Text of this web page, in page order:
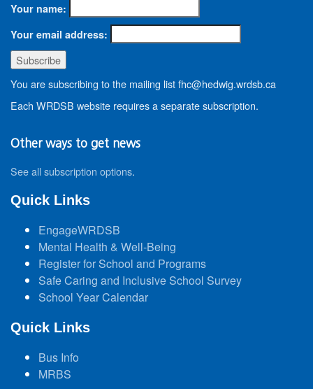
Your name:
Your email address:
You are subscribing to the mailing list fhc@hedwig.wrdsb.ca
Each WRDSB website requires a separate subscription.
Other ways to get news
See all subscription options.
Quick Links
EngageWRDSB
Mental Health & Well-Being
Register for School and Programs
Safe Caring and Inclusive School Survey
School Year Calendar
Quick Links
Bus Info
MRBS